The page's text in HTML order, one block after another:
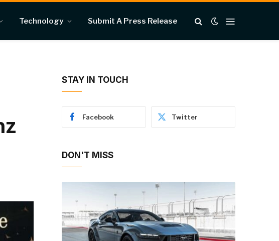
Technology Submit A Press Release
STAY IN TOUCH
Facebook Twitter
DON'T MISS